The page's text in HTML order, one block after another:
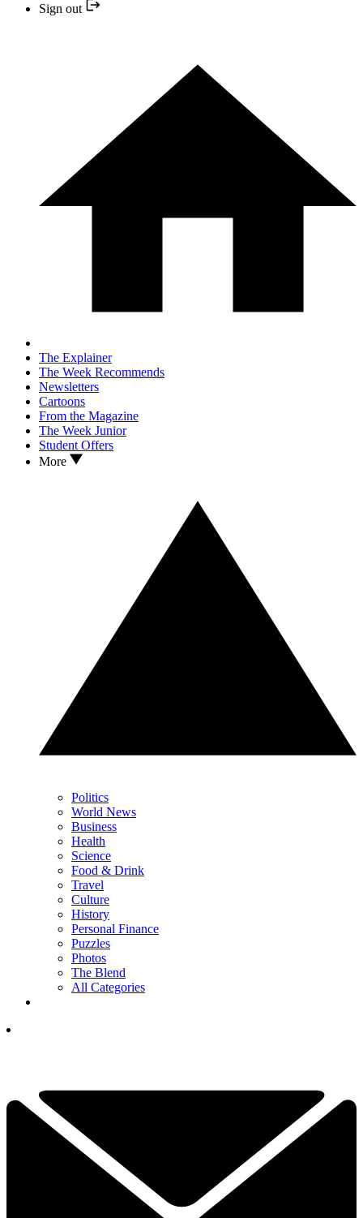
Sign out
The Explainer
The Week Recommends
Newsletters
Cartoons
From the Magazine
The Week Junior
Student Offers
More
Politics
World News
Business
Health
Science
Food & Drink
Travel
Culture
History
Personal Finance
Puzzles
Photos
The Blend
All Categories